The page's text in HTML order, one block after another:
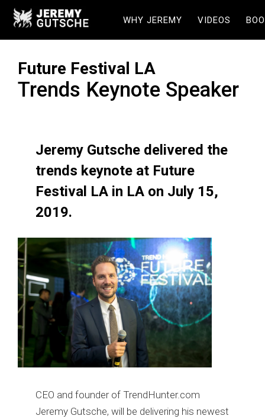
WHY JEREMY VIDEOS
Future Festival LA
Trends Keynote Speaker
Jeremy Gutsche delivered the
trends keynote at Future
Festival LA in LA on July 15,
2019.
CEO and founder of TrendHunter.com
Jeremy Gutsche, will be delivering his newest